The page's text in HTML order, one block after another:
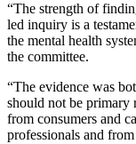
“The strength of
led inquiry is a
the mental health
the committee.
“The evidence was
should not be primary
from consumers and
professionals and